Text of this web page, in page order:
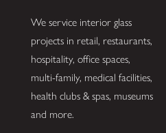
We service interior glass
projects in retail, restaurants,
hospitality, office spaces,
multi-family, medical facilities,
health clubs & spas, museums
and more.